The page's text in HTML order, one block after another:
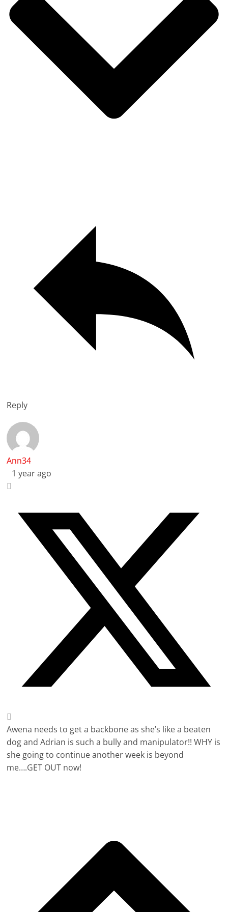
Reply
Ann34
1 year ago
Awena needs to get a backbone as she’s like a beaten
dog and Adrian is such a bully and manipulator!! WHY is
she going to continue another week is beyond
me….GET OUT now!